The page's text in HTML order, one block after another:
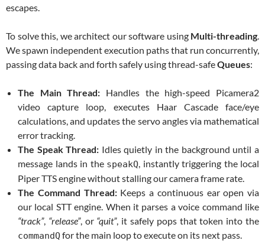
escapes.
To solve this, we architect our software using Multi-threading.
We spawn independent execution paths that run concurrently,
passing data back and forth safely using thread-safeQueues:
The Main Thread: Handles the high-speed Picamera2
video capture loop, executes Haar Cascade face/eye
calculations, and updates the servo angles via mathematical
error tracking.
The Speak Thread: Idles quietly in the background until a
message lands in the speakQ, instantly triggering the local
Piper TTS engine without stalling our camera frame rate.
The Command Thread:Keeps a continuous ear open via
our local STT engine. When it parses a voice command like
“track”, “release”, or “quit”, it safely pops that token into the
commandQfor the main loop to execute on its next pass.